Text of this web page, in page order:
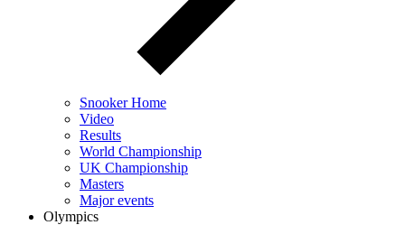
Snooker Home
Video
Results
World Championship
UK Championship
Masters
Major events
Olympics